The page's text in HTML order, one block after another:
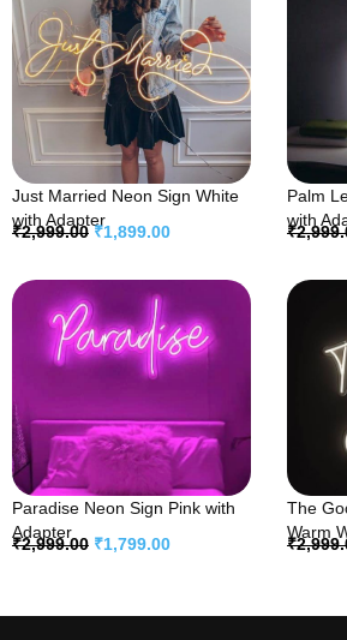
Just Married Neon Sign White
with Adapter
₹2,999.00 ₹1,899.00
Palm
with
₹
Paradise Neon Sign Pink with
Adapter
₹2,999.00 ₹1,799.00
The
Warm
₹